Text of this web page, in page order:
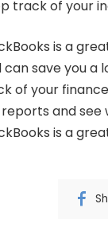
track of your
is a
can save you a
of your
and see
is a